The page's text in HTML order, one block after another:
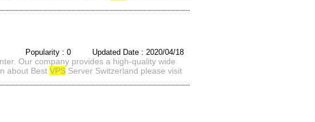
Popularity : 0 Updated Date : 2020/04/18
Our company provides a high-quality wide
about Best VPS Server Switzerland please visit